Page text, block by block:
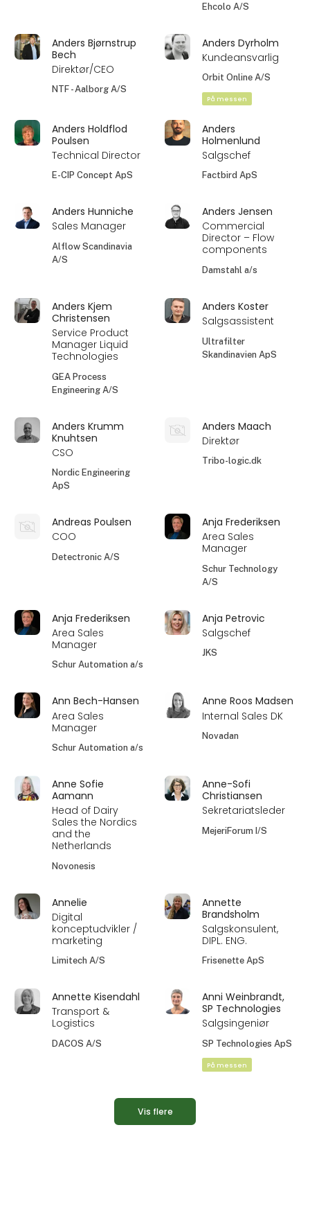
Ehcolo A/S
Anders Bjørnstrup
Bech
Direktør/CEO
NTF - Aalborg A/S
Anders Dyrholm
Kundeansvarlig
Orbit Online A/S
På messen
Anders Holdflod
Poulsen
Technical Director
E-CIP Concept ApS
Anders
Holmenlund
Salgschef
Factbird ApS
Anders Hunniche
Sales Manager
Alflow Scandinavia
A/S
Anders Jensen
Commercial
Director – Flow
components
Damstahl a/s
Anders Kjem
Christensen
Service Product
Manager Liquid
Technologies
GEA Process
Engineering A/S
Anders Koster
Salgsassistent
Ultrafilter
Skandinavien ApS
Anders Krumm
Knuhtsen
CSO
Nordic Engineering
ApS
Anders Maach
Direktør
Tribo-logic.dk
Andreas Poulsen
COO
Detectronic A/S
Anja Frederiksen
Area Sales
Manager
Schur Technology
A/S
Anja Frederiksen
Area Sales
Manager
Schur Automation a/s
Anja Petrovic
Salgschef
JKS
Ann Bech-Hansen
Area Sales
Manager
Schur Automation a/s
Anne Roos Madsen
Internal Sales DK
Novadan
Anne Sofie
Aamann
Head of Dairy
Sales the Nordics
and the
Netherlands
Novonesis
Anne-Sofi
Christiansen
Sekretariatsleder
MejeriForum I/S
Annelie
Digital
konceptudvikler /
marketing
Limitech A/S
Annette
Brandsholm
Salgskonsulent,
DIPL. ENG.
Frisenette ApS
Annette Kisendahl
Transport &
Logistics
DACOS A/S
Anni Weinbrandt,
SP Technologies
Salgsingeniør
SP Technologies ApS
På messen
Vis flere